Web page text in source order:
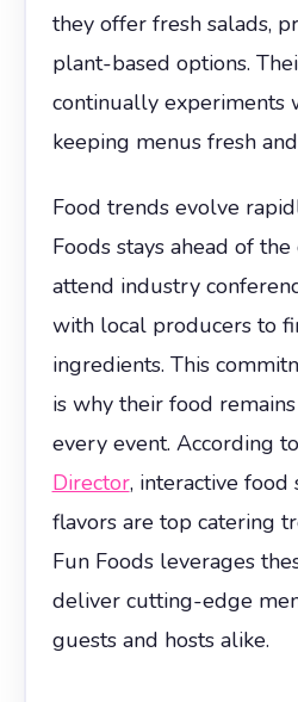
they offer fresh salads,
plant-based options.
continually experiments
keeping menus fresh
Food trends evolve
Foods stays ahead of
attend industry
with local producers to
ingredients. This
is why their food
every event. According to
Director, interactive food
flavors are top catering
Fun Foods leverages
deliver cutting-edge
guests and hosts alike.